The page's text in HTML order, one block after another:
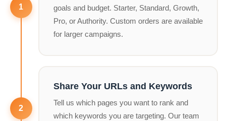
goals and budget. Starter, Standard, Growth,
Pro, or Authority. Custom orders are available
for larger campaigns.
Share Your URLs and Keywords
Tell us which pages you want to rank and
which keywords you are targeting. Our team